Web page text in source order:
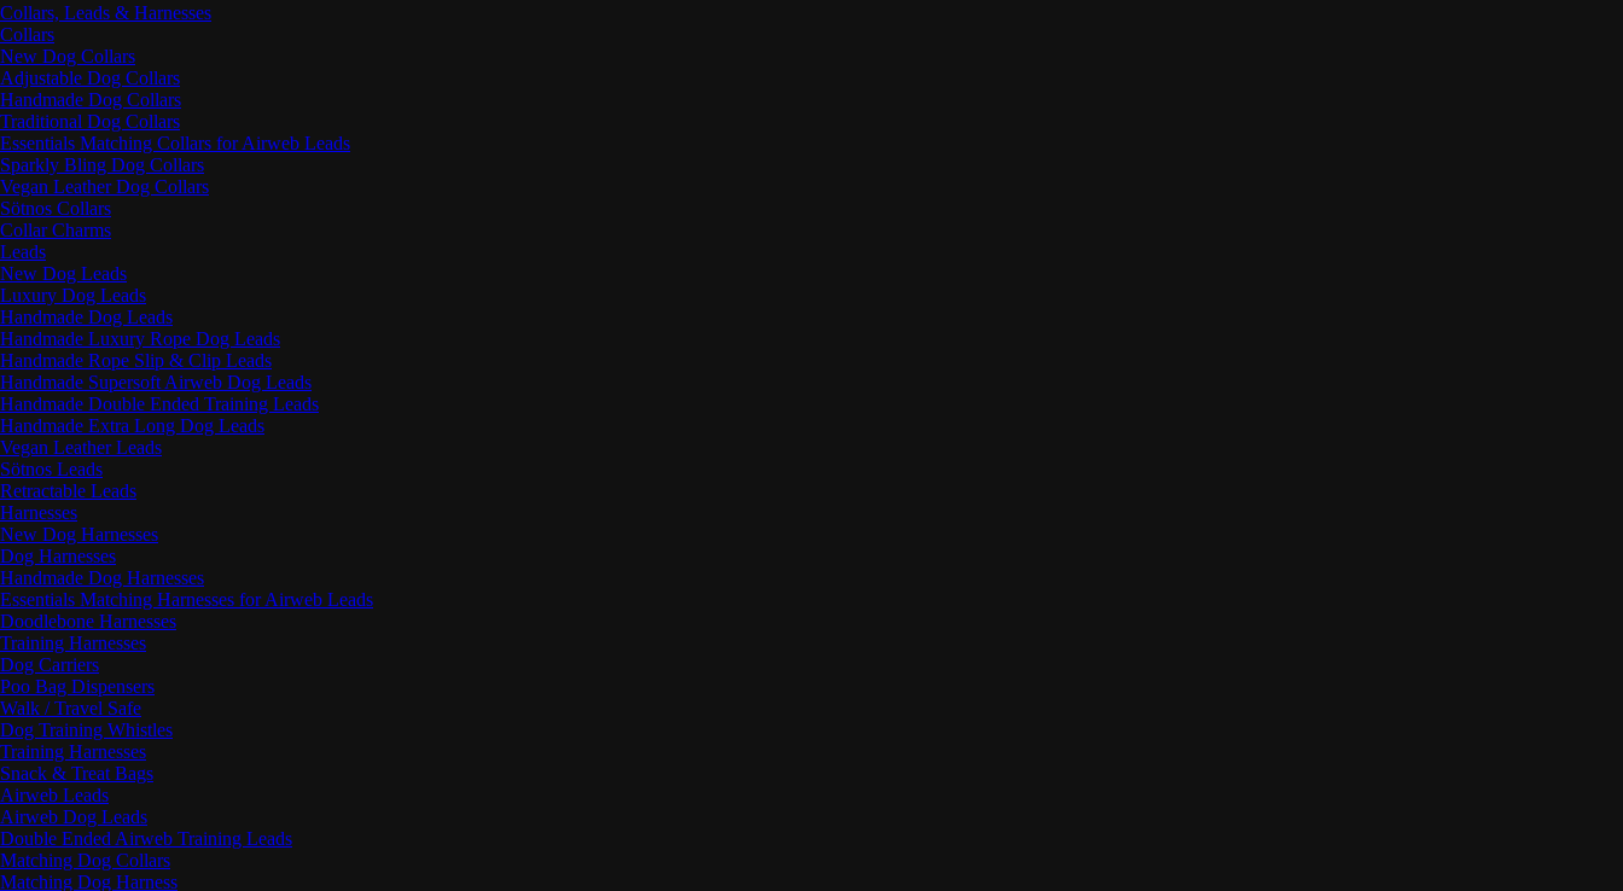
Collars, Leads & Harnesses
Collars
New Dog Collars
Adjustable Dog Collars
Handmade Dog Collars
Traditional Dog Collars
Essentials Matching Collars for Airweb Leads
Sparkly Bling Dog Collars
Vegan Leather Dog Collars
Sötnos Collars
Collar Charms
Leads
New Dog Leads
Luxury Dog Leads
Handmade Dog Leads
Handmade Luxury Rope Dog Leads
Handmade Rope Slip & Clip Leads
Handmade Supersoft Airweb Dog Leads
Handmade Double Ended Training Leads
Handmade Extra Long Dog Leads
Vegan Leather Leads
Sötnos Leads
Retractable Leads
Harnesses
New Dog Harnesses
Dog Harnesses
Handmade Dog Harnesses
Essentials Matching Harnesses for Airweb Leads
Doodlebone Harnesses
Training Harnesses
Dog Carriers
Poo Bag Dispensers
Walk / Travel Safe
Dog Training Whistles
Training Harnesses
Snack & Treat Bags
Airweb Leads
Airweb Dog Leads
Double Ended Airweb Training Leads
Matching Dog Collars
Matching Dog Harness